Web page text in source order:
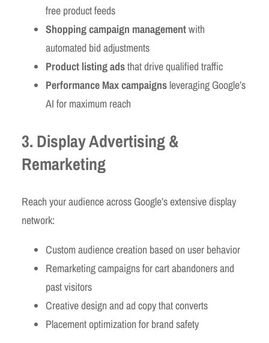
free product feeds
Shopping campaign managementwith
automated bid adjustments
Product listing adsthat drive qualified traffic
Performance Max campaigns leveraging Google’s
AI for maximum reach
3. Display Advertising &
Remarketing
Reach your audience across Google’s extensive display
network:
Custom audience creation based on user behavior
Remarketing campaigns for cart abandoners and
past visitors
Creative design and ad copy that converts
Placement optimization for brand safety